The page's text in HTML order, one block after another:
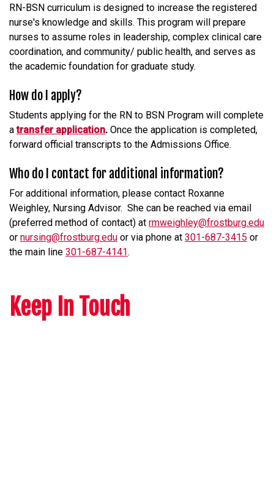
RN-BSN curriculum is designed to increase the registered
nurse's knowledge and skills. This program will prepare
nurses to assume roles in leadership, complex clinical care
coordination, and community/ public health, and serves as
the academic foundation for graduate study.
How do I apply?
Students applying for the RN to BSN Program will complete
atransfer application. Once the application is completed,
forward official transcripts to the Admissions Office.
Who do I contact for additional information?
For additional information, please contact Roxanne
Weighley, Nursing Advisor. She can be reached via email
(preferred method of contact) at rmweighley@frostburg.edu
or nursing@frostburg.edu or via phone at 301-687-3415 or
the main line 301-687-4141.
Keep In Touch